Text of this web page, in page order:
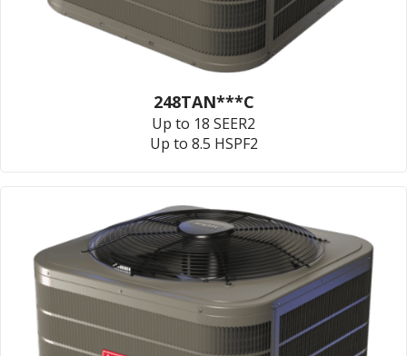
248TAN***C
Up to 18 SEER2
Up to 8.5 HSPF2